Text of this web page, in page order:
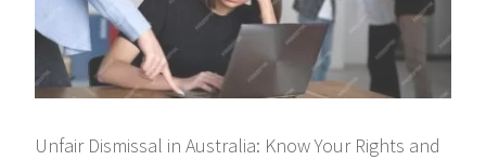
Unfair Dismissal in Australia: Know Your Rights and